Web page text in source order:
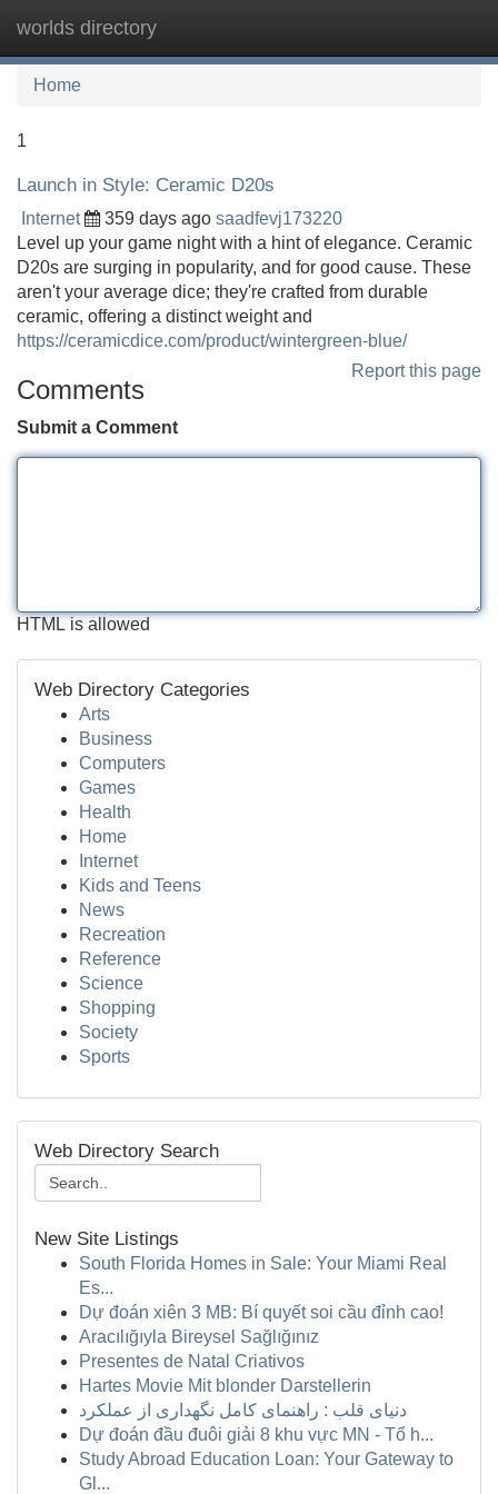
worlds directory
Home
1
Launch in Style: Ceramic D20s
Internet 359 days ago saadfevj173220
Level up your game night with a hint of elegance. Ceramic
D20s are surging in popularity, and for good cause. These
aren't your average dice; they're crafted from durable
ceramic, offering a distinct weight and
https://ceramicdice.com/product/wintergreen-blue/
Report this page
Comments
Submit a Comment
HTML is allowed
Web Directory Categories
Arts
Business
Computers
Games
Health
Home
Internet
Kids and Teens
News
Recreation
Reference
Science
Shopping
Society
Sports
Web Directory Search
New Site Listings
South Florida Homes in Sale: Your Miami Real
Es...
Dự đoán xiên 3 MB: Bí quyết soi cầu đỉnh cao!
Aracılığıyla Bireysel Sağlığınız
Presentes de Natal Criativos
Hartes Movie Mit blonder Darstellerin
دنیای قلب : راهنمای کامل نگهداری از عملکرد
Dự đoán đầu đuôi giải 8 khu vực MN - Tổ h...
Study Abroad Education Loan: Your Gateway to
Gl...